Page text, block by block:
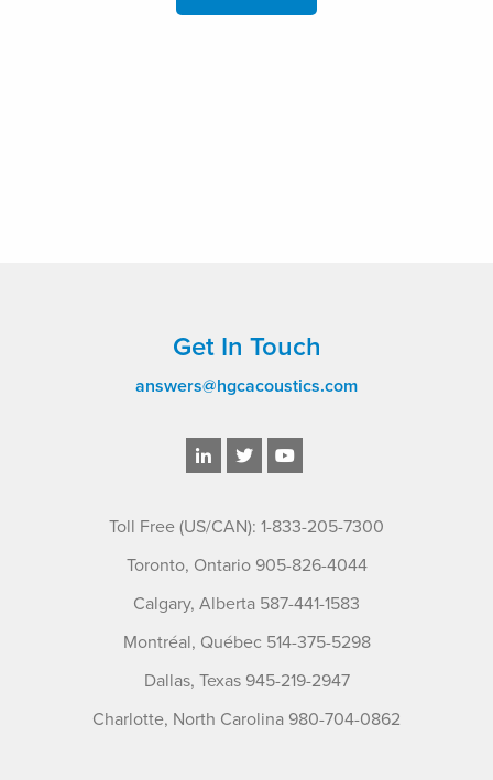
Get In Touch
answers@hgcacoustics.com
Toll Free (US/CAN): 1-833-205-7300
Toronto, Ontario 905-826-4044
Calgary, Alberta 587-441-1583
Montréal, Québec 514-375-5298
Dallas, Texas 945-219-2947
Charlotte, North Carolina 980-704-0862